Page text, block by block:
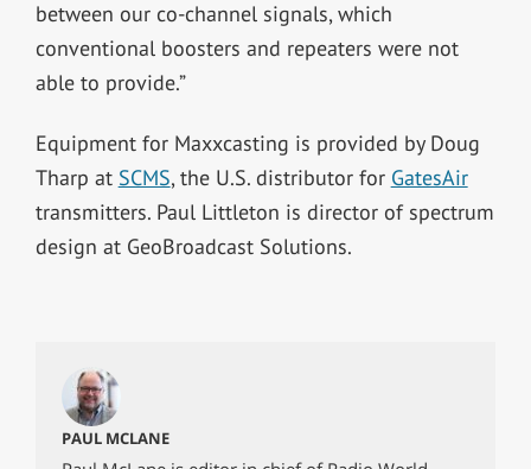
between our co-channel signals, which
conventional boosters and repeaters were not
able to provide.”
Equipment for Maxxcasting is provided by Doug
Tharp at SCMS, the U.S. distributor for GatesAir
transmitters. Paul Littleton is director of spectrum
design at GeoBroadcast Solutions.
PAUL MCLANE